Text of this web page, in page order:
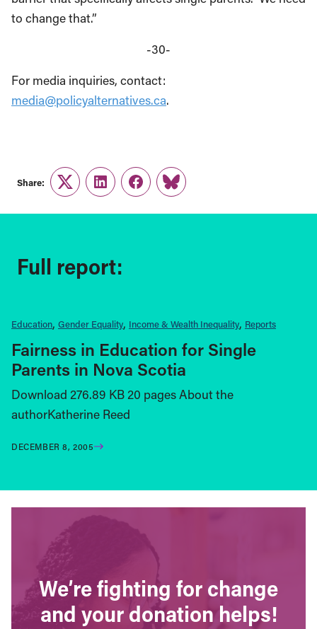
to change that.”
-30-
For media inquiries, contact:
media@policyalternatives.ca.
Share:
TwitterLinkedInFacebook
Link
Full report:
Education Gender Equality Income & Wealth Inequality Reports
Fairness in Education for Single
Parents in Nova Scotia
Download 276.89 KB 20 pages About the
authorKatherine Reed
DECEMBER 8, 2005
We’re fighting for change
and your donation helps!